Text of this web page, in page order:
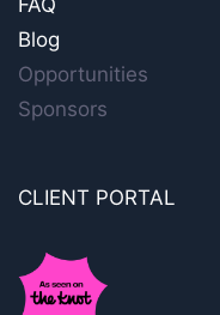
FAQ
Blog
Opportunities
Sponsors
CLIENT PORTAL